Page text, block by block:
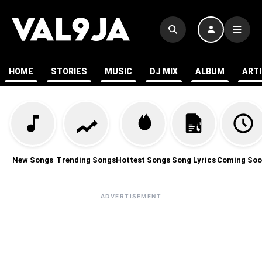
HOME STORIES MUSIC DJ MIX ALBUM
New Songs Trending SongsHottest Songs Song Lyrics Coming
ADVERTISEMENT